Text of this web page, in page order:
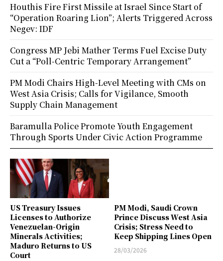
US Treasury Issues
Licenses to Authorize
Venezuelan-Origin
Minerals Activities;
Maduro Returns to US
Court
PM Modi, Saudi Crown
Prince Discuss West Asia
Crisis; Stress Need to
Keep Shipping Lines Open
28/03/2026
Houthis Fire First Missile at Israel Since Start of
“Operation Roaring Lion”; Alerts Triggered Across
Negev: IDF
Congress MP Jebi Mather Terms Fuel Excise Duty
Cut a “Poll-Centric Temporary Arrangement”
PM Modi Chairs High-Level Meeting with CMs on
West Asia Crisis; Calls for Vigilance, Smooth
Supply Chain Management
Baramulla Police Promote Youth Engagement
Through Sports Under Civic Action Programme